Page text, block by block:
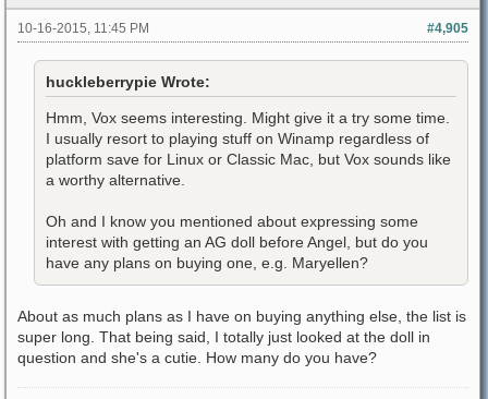
#4,905
10-16-2015, 11:45 PM
huckleberrypie Wrote:
Hmm, Vox seems interesting. Might give it a try some time.
I usually resort to playing stuff on Winamp regardless of
platform save for Linux or Classic Mac, but Vox sounds like
a worthy alternative.
Oh and I know you mentioned about expressing some
interest with getting an AG doll before Angel, but do you
have any plans on buying one, e.g. Maryellen?
About as much plans as I have on buying anything else, the list is
super long. That being said, I totally just looked at the doll in
question and she's a cutie. How many do you have?